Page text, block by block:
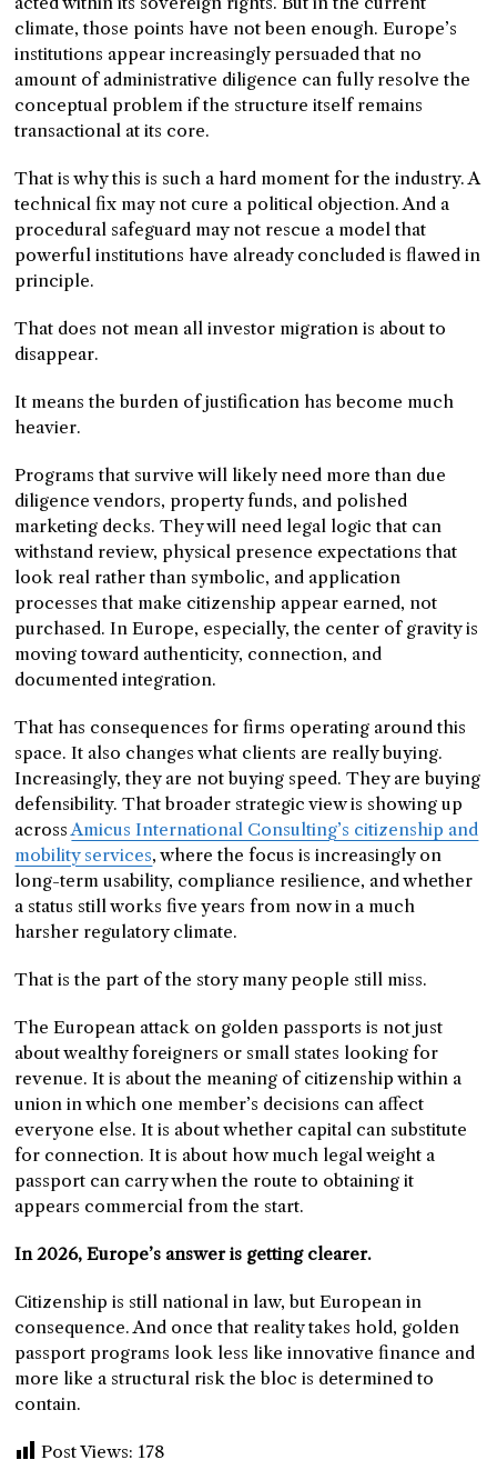
climate, those points have not been enough. Europe’s
institutions appear increasingly persuaded that no
amount of administrative diligence can fully resolve the
conceptual problem if the structure itself remains
transactional at its core.
That is why this is such a hard moment for the industry. A
technical fix may not cure a political objection. And a
procedural safeguard may not rescue a model that
powerful institutions have already concluded is flawed in
principle.
That does not mean all investor migration is about to
disappear.
It means the burden of justification has become much
heavier.
Programs that survive will likely need more than due
diligence vendors, property funds, and polished
marketing decks. They will need legal logic that can
withstand review, physical presence expectations that
look real rather than symbolic, and application
processes that make citizenship appear earned, not
purchased. In Europe, especially, the center of gravity is
moving toward authenticity, connection, and
documented integration.
That has consequences for firms operating around this
space. It also changes what clients are really buying.
Increasingly, they are not buying speed. They are buying
defensibility. That broader strategic view is showing up
acrossAmicus International Consulting’s citizenship and
mobility services, where the focus is increasingly on
long-term usability, compliance resilience, and whether
a status still works five years from now in a much
harsher regulatory climate.
That is the part of the story many people still miss.
The European attack on golden passports is not just
about wealthy foreigners or small states looking for
revenue. It is about the meaning of citizenship within a
union in which one member’s decisions can affect
everyone else. It is about whether capital can substitute
for connection. It is about how much legal weight a
passport can carry when the route to obtaining it
appears commercial from the start.
In 2026, Europe’s answer is getting clearer.
Citizenship is still national in law, but European in
consequence. And once that reality takes hold, golden
passport programs look less like innovative finance and
more like a structural risk the bloc is determined to
contain.
Post Views: 178